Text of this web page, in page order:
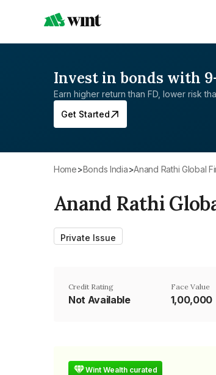
Invest in bonds with
Earn higher return than FD, lower risk
Get Started
Home> Bonds India> Anand Rathi Global
Anand Rathi
Private Issue
Credit Rating
Not Available
Face Value
₹1,00,000
Wint Wealth curated